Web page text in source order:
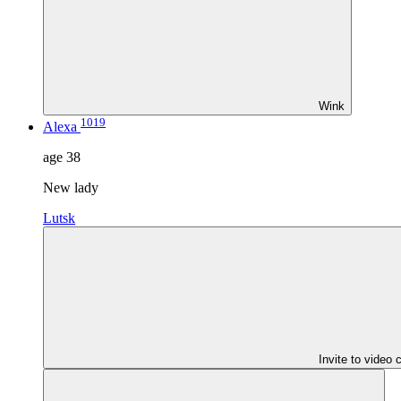
Wink
Alexa 1019
age 38
New lady
Lutsk
Invite to video